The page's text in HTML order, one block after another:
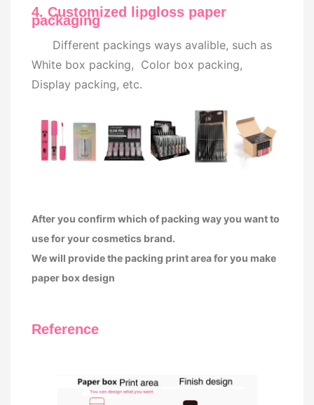
4. Customized lipgloss paper
packaging
Different packings ways avalible, such as
White box packing, Color box packing,
Display packing, etc.
After you confirm which of packing way you want to
use for your cosmetics brand.
We will provide the packing print area for you make
paper box design
Reference